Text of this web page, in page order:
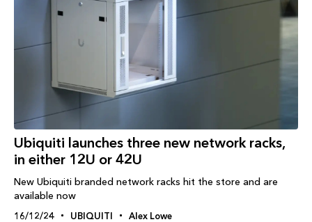
Ubiquiti launches three new network racks,
in either 12U or 42U
New Ubiquiti branded network racks hit the store and are
available now
16/12/24 UBIQUITI Alex Lowe